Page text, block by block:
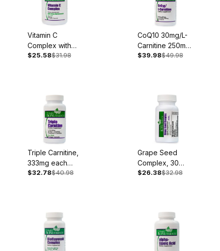
Vitamin C
Complex with
Bioflavonoids,
$25.58$31.98
CoQ10 30mg/L-
Carnitine 250mg,
30 Softgels
$39.98$49.98
Triple Carnitine,
333mg each
type, 60
$32.78$40.98
Grape Seed
Complex, 30
Capsules
$26.38$32.98